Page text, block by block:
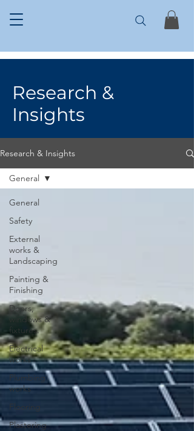
Research &
Insights
Research & Insights
General
Safety
External
works &
Landscaping
Painting &
Finishing
Doors,
windows &
fixtures.
Electrical
works
Plumbing
works
Flooring
Plastering
General